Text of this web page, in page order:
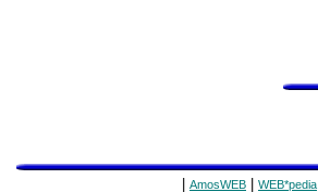
AmosWEB WEB*pedia